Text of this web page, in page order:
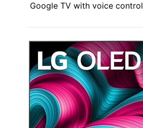
Google TV with voice control